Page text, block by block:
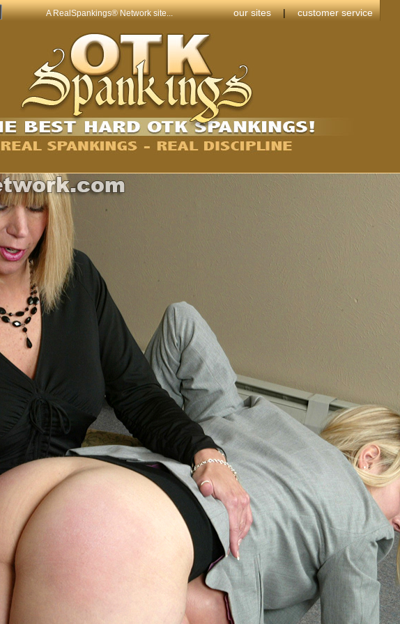
A RealSpankings® Network site... customer service
|
our sites